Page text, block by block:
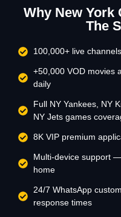
Why New York
The
100,000+ live
+50,000 VOD movies
daily
Full NY Yankees, NY
NY Jets games
8K VIP premium
Multi-device support
home
24/7 WhatsApp
response times